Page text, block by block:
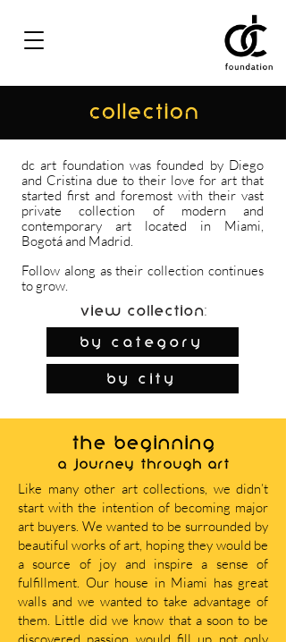
COLLECTION
dc art foundation was founded by Diego
and Cristina due to their love for art that
started first and foremost with their vast
private collection of modern and
contemporary art located in Miami,
Bogotá and Madrid.
Follow along as their collection continues
to grow.
View Collection:
By Category
by city
THE BEGINNING
A journey through art
Like many other art collections, we didn’t
start with the intention of becoming major
art buyers. We wanted to be surrounded by
beautiful works of art, hoping they would be
a source of joy and inspire a sense of
fulfillment. Our house in Miami has great
walls and we wanted to take advantage of
them. Little did we know that a soon to be